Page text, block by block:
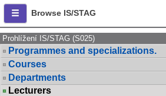
Browse IS/STAG
Prohlížení IS/STAG (S025)
Programmes and specializations.
Courses
Departments
Lecturers